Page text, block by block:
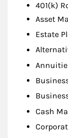
401(k)
Asset
Estate
Cash